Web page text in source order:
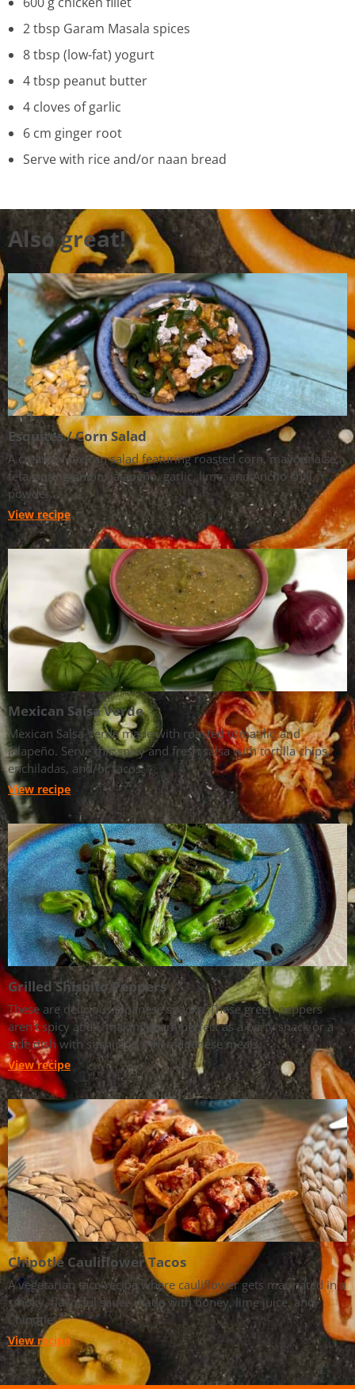
2 tbsp Garam Masala spices
8 tbsp (low-fat) yogurt
4 tbsp peanut butter
4 cloves of garlic
6 cm ginger root
Serve with rice and/or naan bread
Also great!
Esquites / Corn Salad
A creamy Mexican salad featuring roasted corn, mayonnaise,
feta, spring onion, jalapeño, garlic, lime, and Ancho chili
powder.
View recipe
Mexican Salsa Verde
Mexican Salsa Verde made with roasted tomatillo and
jalapeño. Serve this spicy and fresh salsa with tortilla chips,
enchiladas, and/or tacos.
View recipe
Grilled Shishito Peppers
These are delicious Japanese snacks! These green peppers
aren't spicy at all, making them perfect as a party snack or a
side dish with sushi and other Japanese meals.
View recipe
Chipotle Cauliflower Tacos
A vegetarian taco recipe where cauliflower gets marinated in a
smoky, flavorful sauce made with honey, lime juice, and
Chipotle.
View recipe